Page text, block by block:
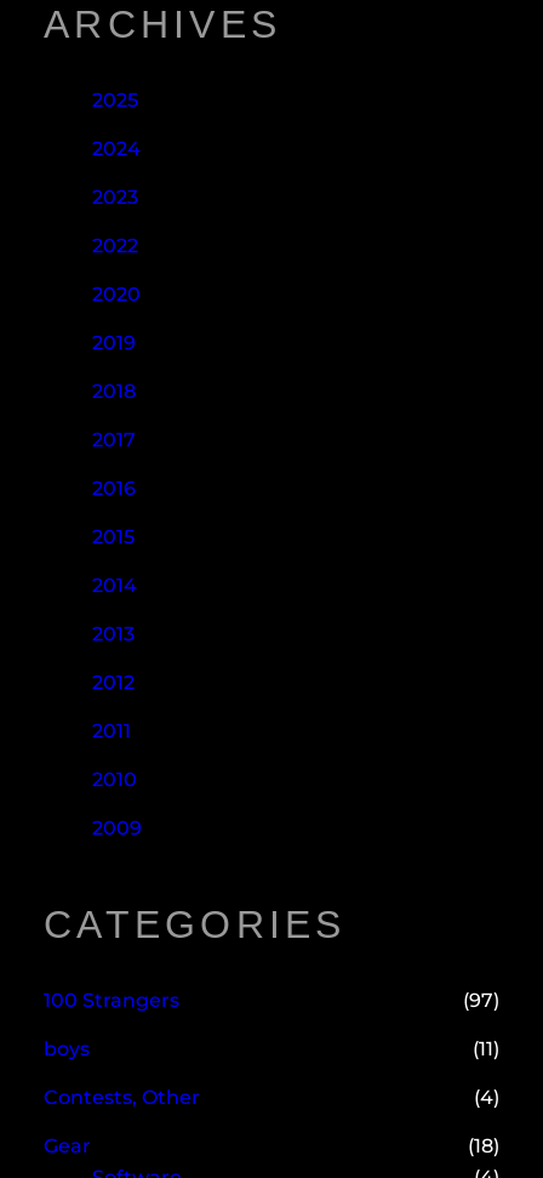
ARCHIVES
2025
2024
2023
2022
2020
2019
2018
2017
2016
2015
2014
2013
2012
2011
2010
2009
CATEGORIES
100 Strangers (97)
boys (11)
Contests, Other (4)
Gear
(18)